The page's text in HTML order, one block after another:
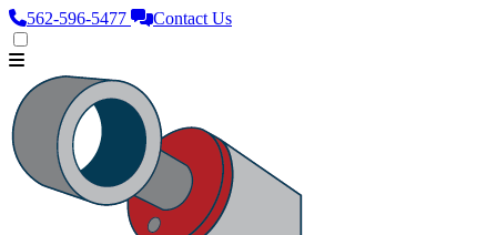
562‑596‑5477 Contact Us